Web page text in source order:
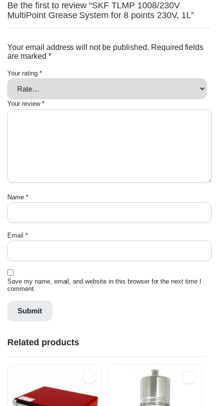
Be the first to review “SKF TLMP 1008/230V
MultiPoint Grease System for 8 points 230V, 1L”
Your email address will not be published. Required fields
are marked *
Your rating *
Your review *
Name *
Email *
Save my name, email, and website in this browser for the next time I
comment.
Related products